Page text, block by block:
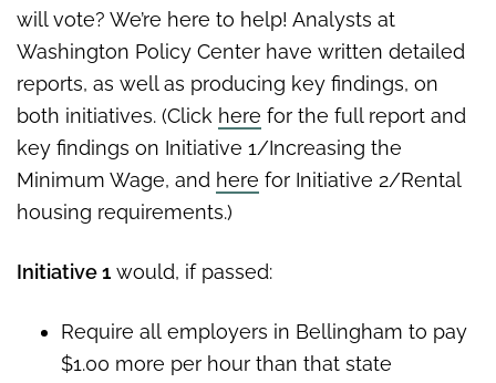
will vote? We’re here to help! Analysts at
Washington Policy Center have written detailed
reports, as well as producing key findings, on
both initiatives. (Click here for the full report and
key findings on Initiative 1/Increasing the
Minimum Wage, and here for Initiative 2/Rental
housing requirements.)
Initiative 1 would, if passed:
Require all employers in Bellingham to pay
$1.00 more per hour than that state